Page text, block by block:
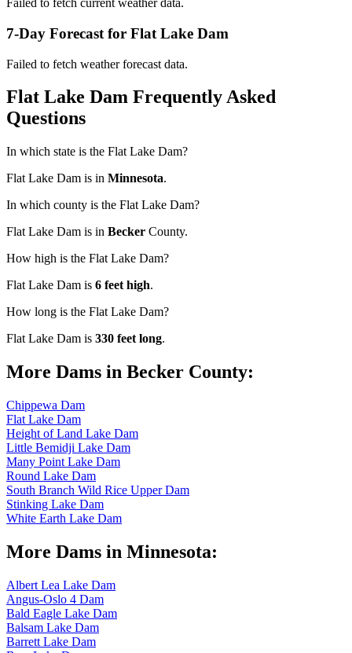
Failed to fetch current weather data.
7-Day Forecast for Flat Lake Dam
Failed to fetch weather forecast data.
Flat Lake Dam Frequently Asked
Questions
In which state is the Flat Lake Dam?
Flat Lake Dam is in Minnesota.
In which county is the Flat Lake Dam?
Flat Lake Dam is in Becker County.
How high is the Flat Lake Dam?
Flat Lake Dam is 6 feet high.
How long is the Flat Lake Dam?
Flat Lake Dam is 330 feet long.
More Dams in Becker County:
Chippewa Dam
Flat Lake Dam
Height of Land Lake Dam
Little Bemidji Lake Dam
Many Point Lake Dam
Round Lake Dam
South Branch Wild Rice Upper Dam
Stinking Lake Dam
White Earth Lake Dam
More Dams in Minnesota:
Albert Lea Lake Dam
Angus-Oslo 4 Dam
Bald Eagle Lake Dam
Balsam Lake Dam
Barrett Lake Dam